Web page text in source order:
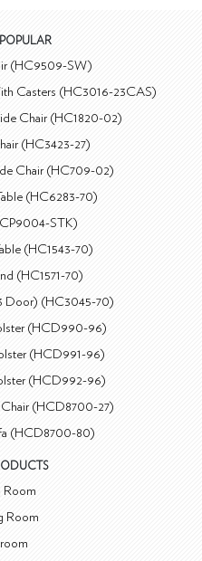
(HC9509-SW)
Casters (HC3016-23CAS)
Chair (HC1820-02)
(HC3423-27)
Chair (HC709-02)
(HC6283-70)
STK)
(HC1543-70)
(HC1571-70)
Door) (HC3045-70)
(HCD990-96)
(HCD991-96)
(HCD992-96)
(HCD8700-27)
(HCD8700-80)
Room
Room